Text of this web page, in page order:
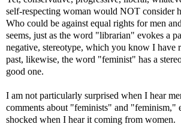
self-respecting woman would NOT consider
Who could be against equal rights for men
seems, just as the word "librarian" evokes a
negative, stereotype, which you know I have
past, likewise, the word "feminist" has a
good one.
I am not particularly surprised when I hear
comments about "feminists" and "feminism,"
shocked when I hear it coming from women.